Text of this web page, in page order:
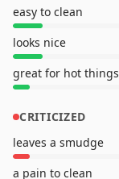
easy to clean
looks nice
great for hot things
CRITICIZED
leaves a smudge
a pain to clean